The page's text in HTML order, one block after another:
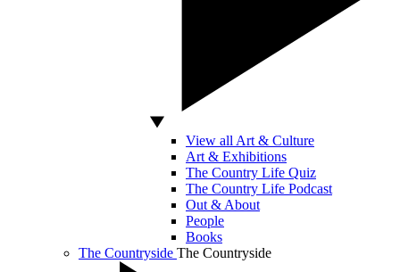
View all Art & Culture
Art & Exhibitions
The Country Life Quiz
The Country Life Podcast
Out & About
People
Books
The Countryside The Countryside